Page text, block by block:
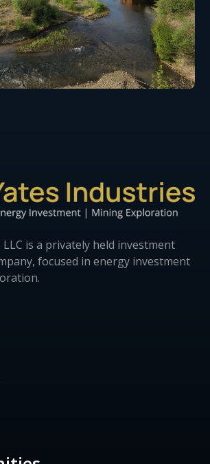
is a privately held investment
focused in energy investment